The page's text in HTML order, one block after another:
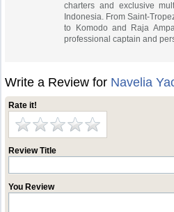
charters and exclusive
Indonesia. From Saint-
to Komodo and Raja
professional captain and
Write a Review for Navelia
Rate it!
Review Title
You Review